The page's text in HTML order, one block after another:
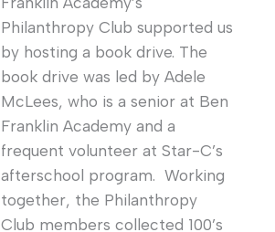
Philanthropy Club supported us
by hosting a book drive. The
book drive was led by Adele
McLees, who is a senior at Ben
Franklin Academy and a
frequent volunteer at Star-C’s
afterschool program. Working
together, the Philanthropy
Club members collected 100’s